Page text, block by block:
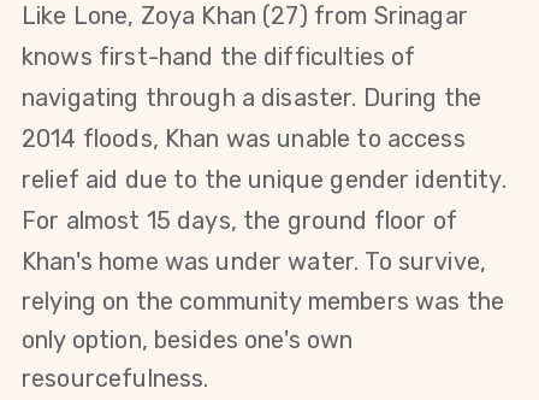
Like Lone, Zoya Khan (27) from Srinagar
knows first-hand the difficulties of
navigating through a disaster. During the
2014 floods, Khan was unable to access
relief aid due to the unique gender identity.
For almost 15 days, the ground floor of
Khan's home was under water. To survive,
relying on the community members was the
only option, besides one's own
resourcefulness.